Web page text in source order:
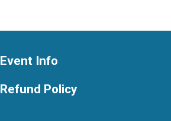
Event Info
Refund Policy